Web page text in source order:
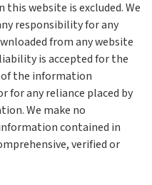
website is excluded. We
responsibility for any
from any website
is accepted for the
of the information
for any reliance placed by
We make no
contained in
verified or